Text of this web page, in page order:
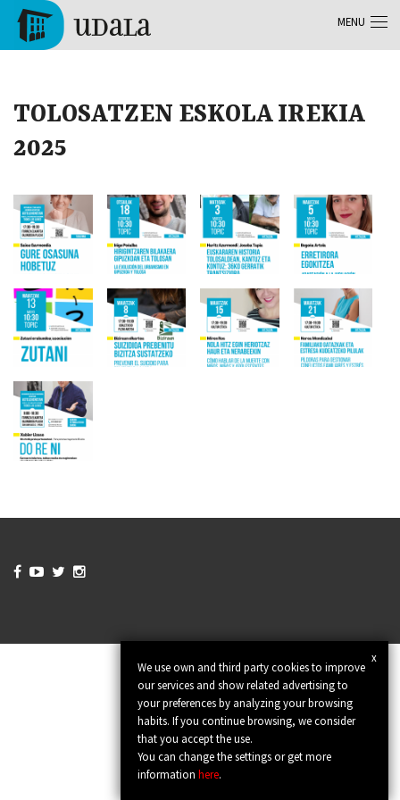
Skip to main content
TOLOSATZEN ESKOLA IREKIA
2025
x
We use own and third party cookies to improve
our services and show related advertising to
your preferences by analyzing your browsing
habits. If you continue browsing, we consider
that you accept the use.
You can change the settings or get more
informationhere.
   
MENU